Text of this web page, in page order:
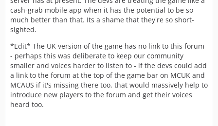
cash-grab mobile app when it has the potential to be so
much better than that. Its a shame that they're so short-
sighted.
*Edit* The UK version of the game has no link to this forum
- perhaps this was deliberate to keep our community
smaller and voices harder to listen to - if the devs could add
a link to the forum at the top of the game bar on MCUK and
MCAUS if it's missing there too, that would massively help to
introduce new players to the forum and get their voices
heard too.